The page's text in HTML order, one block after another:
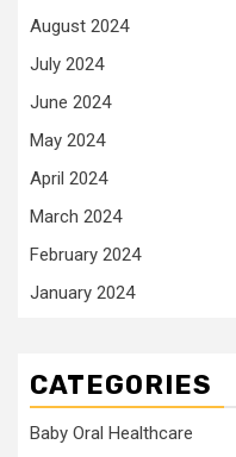
August 2024
July 2024
June 2024
May 2024
April 2024
March 2024
February 2024
January 2024
CATEGORIES
Baby Oral Healthcare